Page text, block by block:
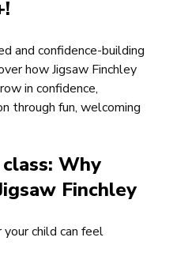
and confidence-building
how Jigsaw Finchley
in confidence,
through fun, welcoming
Why
Finchley
child can feel